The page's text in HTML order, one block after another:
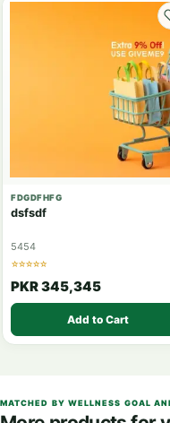
FDGDFHFG
dsfsdf
5454
☆☆☆☆☆
PKR 345,345
Add to Cart
MATCHED BY WELLNESS GOAL